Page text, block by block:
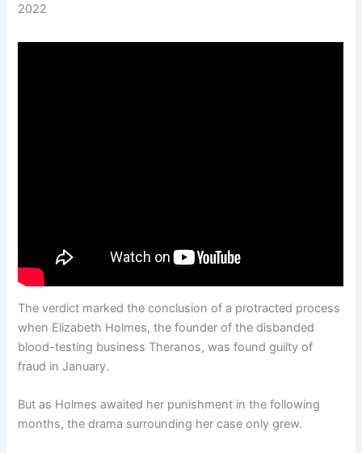
2022
The verdict marked the conclusion of a protracted process
when Elizabeth Holmes, the founder of the disbanded
blood-testing business Theranos, was found guilty of
fraud in January.
But as Holmes awaited her punishment in the following
months, the drama surrounding her case only grew.